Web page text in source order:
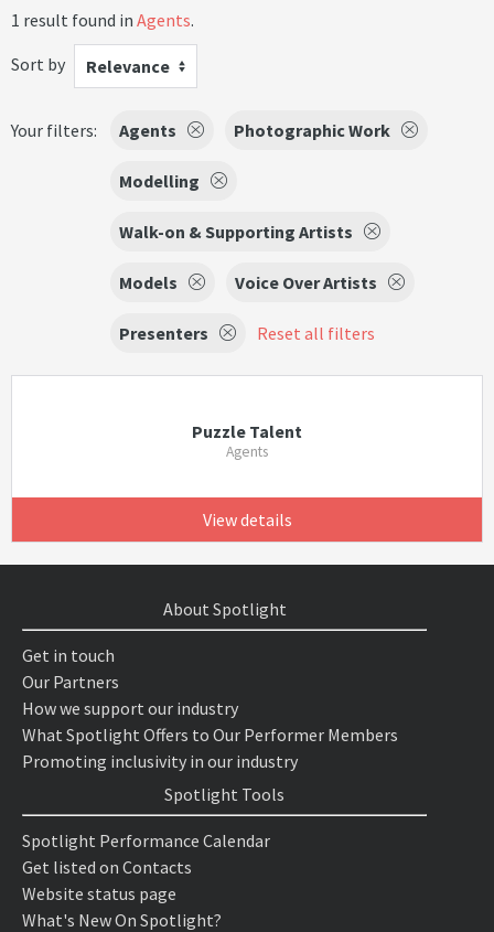
1 result found in Agents.
Sort by
Relevance
Your filters: Agents Photographic Work
Modelling
Walk-on & Supporting Artists
Models Voice Over Artists
Presenters Reset all filters
Puzzle Talent
Agents
View details
About Spotlight
Get in touch
Our Partners
How we support our industry
What Spotlight Offers to Our Performer Members
Promoting inclusivity in our industry
Spotlight Tools
Spotlight Performance Calendar
Get listed on Contacts
Website status page
What's New On Spotlight?